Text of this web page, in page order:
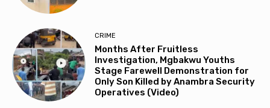
CRIME
Months After Fruitless
Investigation, Mgbakwu Youths
Stage Farewell Demonstration for
Only Son Killed by Anambra Security
Operatives (Video)